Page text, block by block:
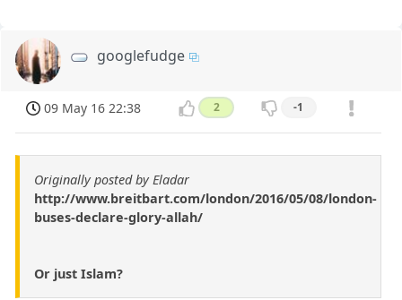
googlefudge
09 May 16 22:38 2 -1
Originally posted by Eladar
http://www.breitbart.com/london/2016/05/08/london-
buses-declare-glory-allah/
Or just Islam?